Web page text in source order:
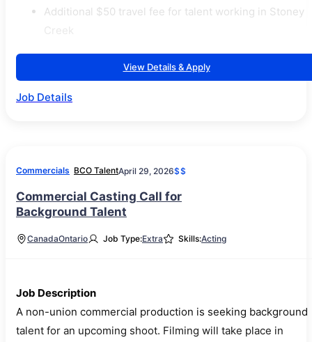
Additional $50 travel fee for talent working in Stoney
Creek
View Details & Apply
Job Details
Commercials BCO TalentApril 29, 2026$$
Commercial Casting Call for
Background Talent
CanadaOntario Job Type:Extra Skills:Acting
Job Description
A non-union commercial production is seeking background
talent for an upcoming shoot. Filming will take place in